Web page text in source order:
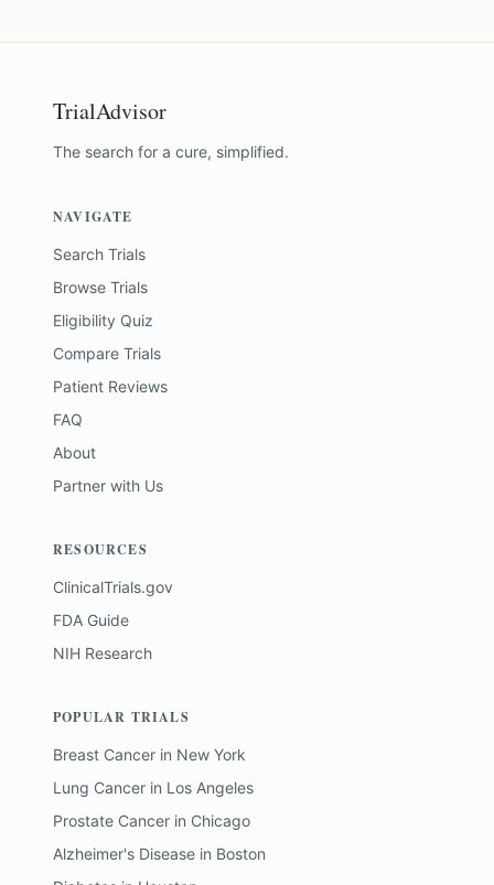
TrialAdvisor
The search for a cure, simplified.
NAVIGATE
Search Trials
Browse Trials
Eligibility Quiz
Compare Trials
Patient Reviews
FAQ
About
Partner with Us
RESOURCES
ClinicalTrials.gov
FDA Guide
NIH Research
POPULAR TRIALS
Breast Cancer in New York
Lung Cancer in Los Angeles
Prostate Cancer in Chicago
Alzheimer's Disease in Boston